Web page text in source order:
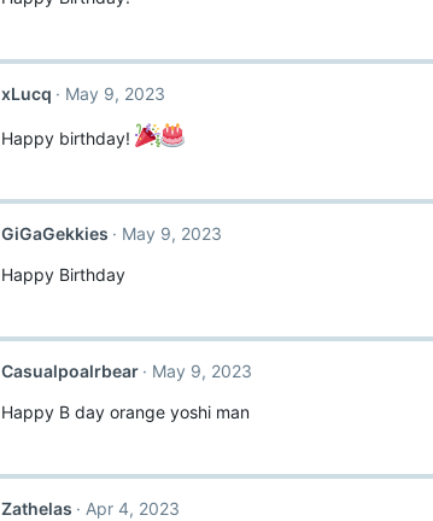
xLucq May 9, 2023
Happy birthday!
GiGaGekkies
May 9, 2023
Happy Birthday
Casualpoalrbear
May 9, 2023
Happy B day orange yoshi man
Zathelas
Apr 4, 2023